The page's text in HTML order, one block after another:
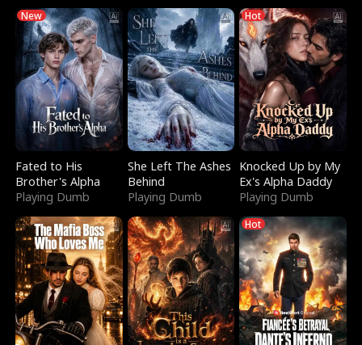
New
Fated to His
Brother's Alpha
Playing Dumb
She Left The Ashes
Behind
Playing Dumb
Hot
Knocked Up by My
Ex's Alpha Daddy
Playing Dumb
Hot